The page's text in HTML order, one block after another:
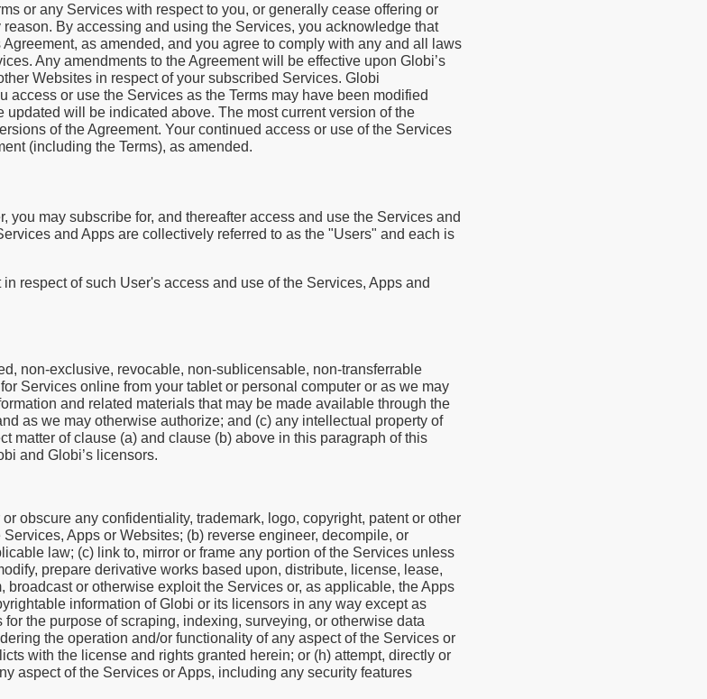
or any Services with respect to you, or generally cease offering or
By accessing and using the Services, you acknowledge that
as amended, and you agree to comply with any and all laws
Any amendments to the Agreement will be effective upon Globi’s
Websites in respect of your subscribed Services. Globi
access or use the Services as the Terms may have been modified
will be indicated above. The most current version of the
of the Agreement. Your continued access or use of the Services
(including the Terms), as amended.
may subscribe for, and thereafter access and use the Services and
and Apps are collectively referred to as the "Users" and each is
respect of such User's access and use of the Services, Apps and
non-exclusive, revocable, non-sublicensable, non-transferrable
Services online from your tablet or personal computer or as we may
and related materials that may be made available through the
as we may otherwise authorize; and (c) any intellectual property of
matter of clause (a) and clause (b) above in this paragraph of this
and Globi’s licensors.
obscure any confidentiality, trademark, logo, copyright, patent or other
Apps or Websites; (b) reverse engineer, decompile, or
law; (c) link to, mirror or frame any portion of the Services unless
prepare derivative works based upon, distribute, license, lease,
or otherwise exploit the Services or, as applicable, the Apps
information of Globi or its licensors in any way except as
the purpose of scraping, indexing, surveying, or otherwise data
the operation and/or functionality of any aspect of the Services or
with the license and rights granted herein; or (h) attempt, directly or
aspect of the Services or Apps, including any security features